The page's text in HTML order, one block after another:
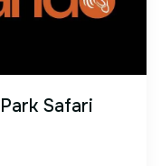
Safari